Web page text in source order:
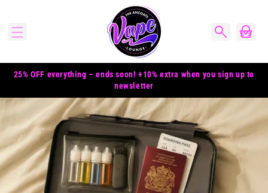
Cart
25% OFF everything – ends soon! +10% extra when you sign up to
newsletter